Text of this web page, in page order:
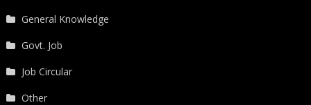
General Knowledge
Govt. Job
Job Circular
Other